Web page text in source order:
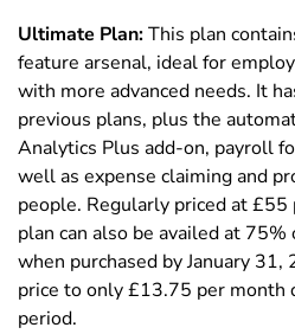
Ultimate Plan:This plan
feature arsenal, ideal for
with more advanced needs. It
previous plans, plus the
Analytics Plus add-on, payroll
well as expense claiming and
people. Regularly priced at £55
plan can also be availed at
when purchased by January
price to only £13.75 per month
period.